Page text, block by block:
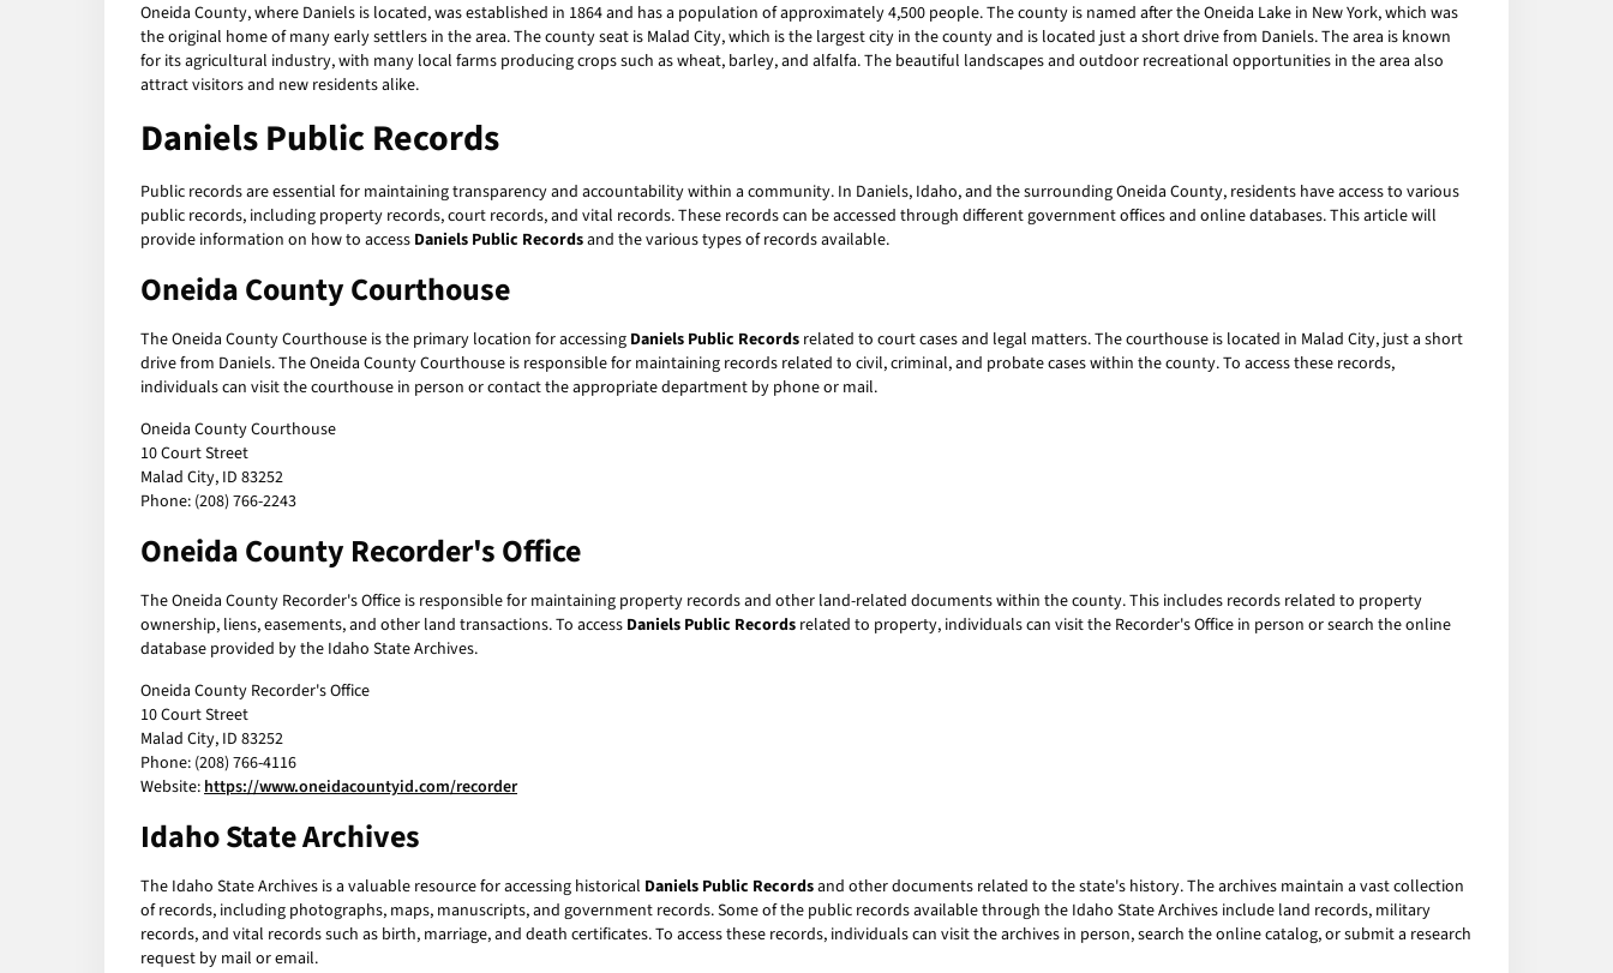
Oneida County, where Daniels is located, was established in 1864 and has a population of approximately 4,500 people. The county is named after the Oneida Lake in New York, which was
the original home of many early settlers in the area. The county seat is Malad City, which is the largest city in the county and is located just a short drive from Daniels. The area is known
for its agricultural industry, with many local farms producing crops such as wheat, barley, and alfalfa. The beautiful landscapes and outdoor recreational opportunities in the area also
attract visitors and new residents alike.
Daniels Public Records
Public records are essential for maintaining transparency and accountability within a community. In Daniels, Idaho, and the surrounding Oneida County, residents have access to various
public records, including property records, court records, and vital records. These records can be accessed through different government offices and online databases. This article will
provide information on how to access Daniels Public Recordsand the various types of records available.
Oneida County Courthouse
The Oneida County Courthouse is the primary location for accessing Daniels Public Records related to court cases and legal matters. The courthouse is located in Malad City, just a short
drive from Daniels. The Oneida County Courthouse is responsible for maintaining records related to civil, criminal, and probate cases within the county. To access these records,
individuals can visit the courthouse in person or contact the appropriate department by phone or mail.
Oneida County Courthouse
10 Court Street
Malad City, ID 83252
Phone: (208) 766-2243
Oneida County Recorder's Office
The Oneida County Recorder's Office is responsible for maintaining property records and other land-related documents within the county. This includes records related to property
ownership, liens, easements, and other land transactions. To access Daniels Public Records related to property, individuals can visit the Recorder's Office in person or search the online
database provided by the Idaho State Archives.
Oneida County Recorder's Office
10 Court Street
Malad City, ID 83252
Phone: (208) 766-4116
Website:https://www.oneidacountyid.com/recorder
Idaho State Archives
The Idaho State Archives is a valuable resource for accessing historical Daniels Public Recordsand other documents related to the state's history. The archives maintain a vast collection
of records, including photographs, maps, manuscripts, and government records. Some of the public records available through the Idaho State Archives include land records, military
records, and vital records such as birth, marriage, and death certificates. To access these records, individuals can visit the archives in person, search the online catalog, or submit a research
request by mail or email.